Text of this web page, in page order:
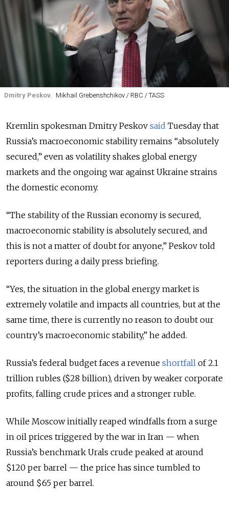
Dmitry Peskov. Mikhail Grebenshchikov / RBC / TASS
Kremlin spokesman Dmitry Peskov said Tuesday that
Russia’s macroeconomic stability remains “absolutely
secured,” even as volatility shakes global energy
markets and the ongoing war against Ukraine strains
the domestic economy.
“The stability of the Russian economy is secured,
macroeconomic stability is absolutely secured, and
this is not a matter of doubt for anyone,” Peskov told
reporters during a daily press briefing.
“Yes, the situation in the global energy market is
extremely volatile and impacts all countries, but at the
same time, there is currently no reason to doubt our
country’s macroeconomic stability,” he added.
Russia’s federal budget faces a revenue shortfall of 2.1
trillion rubles ($28 billion), driven by weaker corporate
profits, falling crude prices and a stronger ruble.
While Moscow initially reaped windfalls from a surge
in oil prices triggered by the war in Iran — when
Russia’s benchmark Urals crude peaked at around
$120 per barrel — the price has since tumbled to
around $65 per barrel.